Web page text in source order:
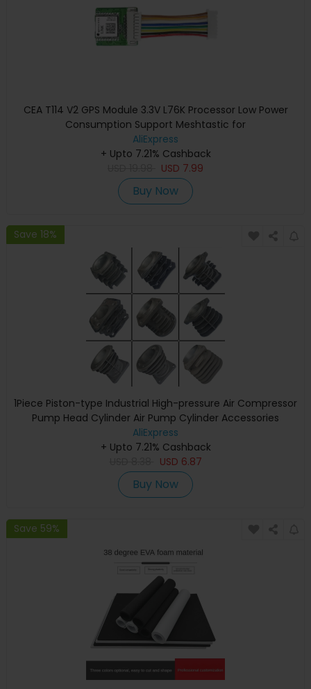
CEA T114 V2 GPS Module 3.3V L76K Processor Low Power
Consumption Support Meshtastic for
AliExpress
+ Upto 7.21% Cashback
USD 7.99
Buy Now
Save 18%
1Piece Piston-type Industrial High-pressure Air Compressor
Pump Head Cylinder Air Pump Cylinder Accessories
AliExpress
+ Upto 7.21% Cashback
USD 6.87
Buy Now
Save 59%